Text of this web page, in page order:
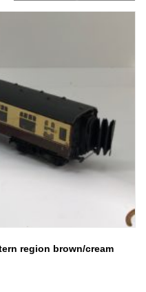
region brown/cream